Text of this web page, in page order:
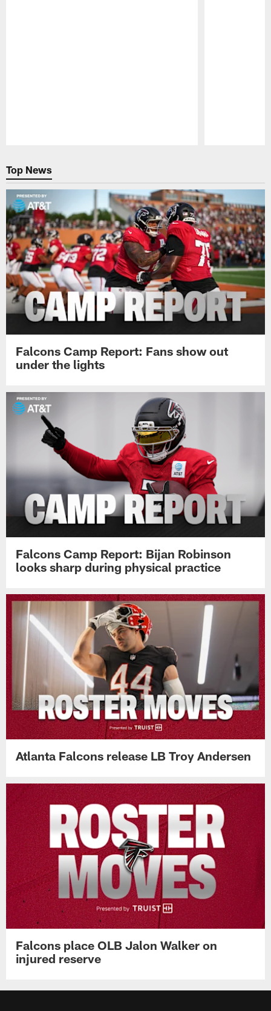
Top News
Falcons Camp Report: Fans show out
under the lights
Falcons Camp Report: Bijan Robinson
looks sharp during physical practice
Atlanta Falcons release LB Troy Andersen
Falcons place OLB Jalon Walker on
injured reserve